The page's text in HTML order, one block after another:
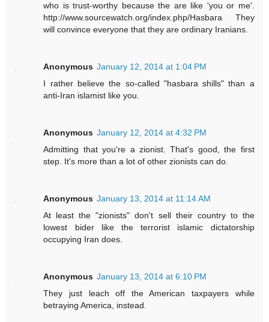
who is trust-worthy because the are like 'you or me'.
http://www.sourcewatch.org/index.php/Hasbara They
will convince everyone that they are ordinary Iranians.
Anonymous January 12, 2014 at 1:04 PM
I rather believe the so-called "hasbara shills" than a
anti-Iran islamist like you.
Anonymous January 12, 2014 at 4:32 PM
Admitting that you're a zionist. That's good, the first
step. It's more than a lot of other zionists can do.
Anonymous January 13, 2014 at 11:14 AM
At least the "zionists" don't sell their country to the
lowest bider like the terrorist islamic dictatorship
occupying Iran does.
Anonymous January 13, 2014 at 6:10 PM
They just leach off the American taxpayers while
betraying America, instead.